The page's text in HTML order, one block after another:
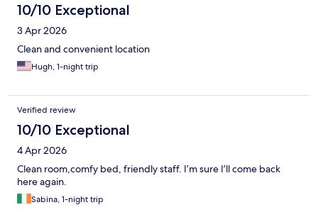
10/10 Exceptional
3 Apr 2026
Clean and convenient location
Hugh, 1-night trip
Verified review
10/10 Exceptional
4 Apr 2026
Clean room,comfy bed, friendly staff. I’m sure I’ll come back
here again.
Sabina, 1-night trip